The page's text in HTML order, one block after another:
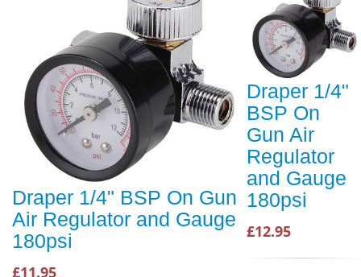
Draper 1/4" BSP On Gun
Air Regulator and Gauge
180psi
£11.95
Draper 1/4"
BSP On
Gun Air
Regulator
and Gauge
180psi
£12.95